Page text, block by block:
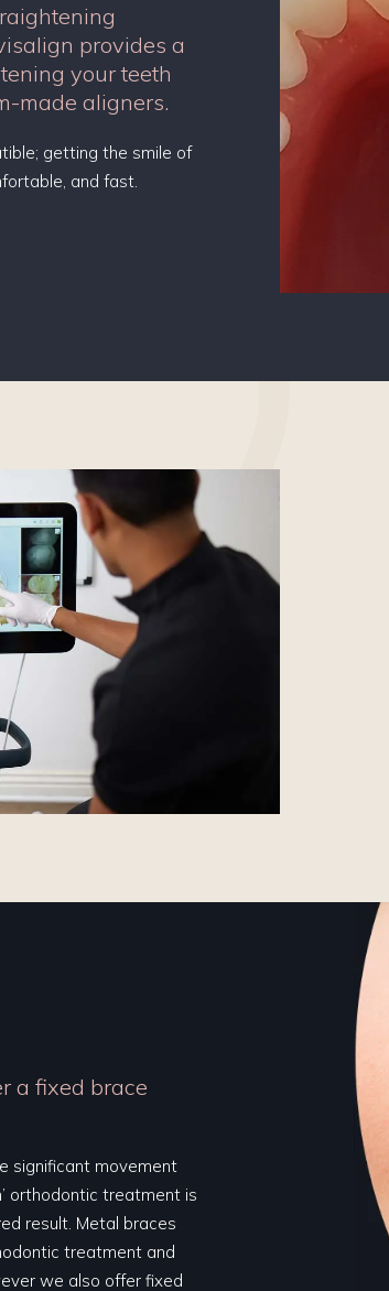
provides a
your teeth
made aligners.
getting the smile of
and fast.
a fixed brace
significant movement
orthodontic treatment is
result. Metal braces
treatment and
we also offer fixed